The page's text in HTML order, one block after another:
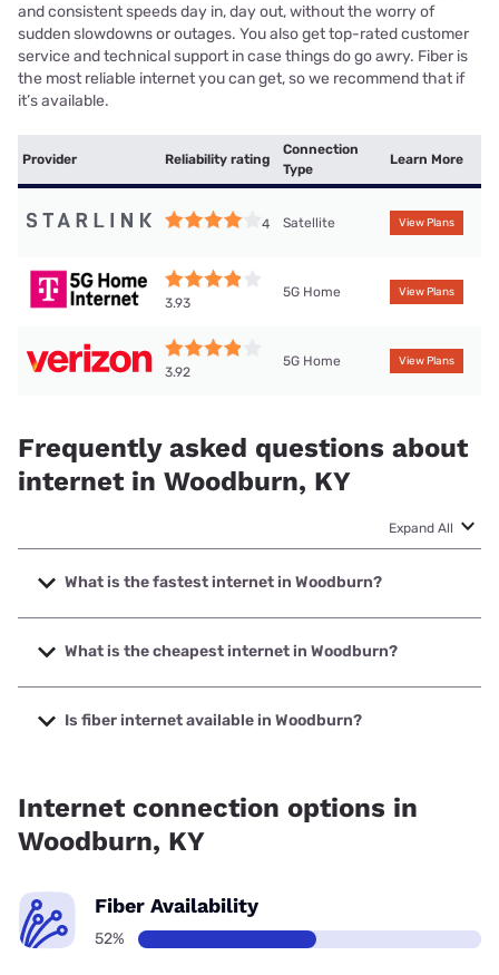
and consistent speeds day in, day out, without the worry of
sudden slowdowns or outages. You also get top-rated customer
service and technical support in case things do go awry. Fiber is
the most reliable internet you can get, so we recommend that if
it’s available.
Provider Reliability rating
Connection
Type
Learn More
4 Satellite View Plans
3.93
5G Home View Plans
3.92
5G Home View Plans
Frequently asked questions about
internet in Woodburn, KY
Expand All
What is the fastest internet in Woodburn?
The fastest internet in Woodburn is Earthlink with speeds
up to 5000 Mbps.
What is the cheapest internet in Woodburn?
The cheapest internet in Woodburn is T-Mobile Fiber with
prices starting at $35.
Is fiber internet available in Woodburn?
Internet connection options in
Woodburn, KY
Fiber Availability
52%